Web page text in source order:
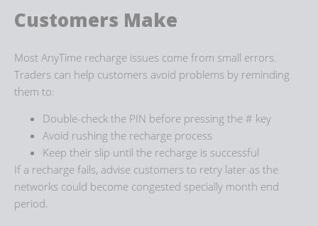
Customers Make
Most AnyTime recharge issues come from small errors.
Traders can help customers avoid problems by reminding
them to:
Double-check the PIN before pressing the # key
Avoid rushing the recharge process
Keep their slip until the recharge is successful
If a recharge fails, advise customers to retry later as the
networks could become congested specially month end
period.